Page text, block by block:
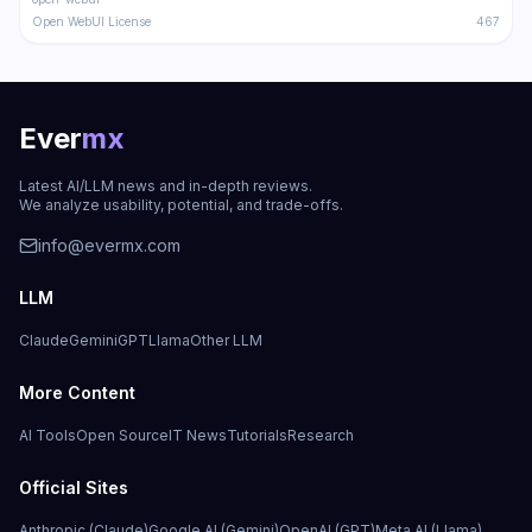
Open WebUI License
467
Evermx
Latest AI/LLM news and in-depth reviews.
We analyze usability, potential, and trade-offs.
info@evermx.com
LLM
ClaudeGeminiGPTLlamaOther LLM
More Content
AI ToolsOpen SourceIT NewsTutorialsResearch
Official Sites